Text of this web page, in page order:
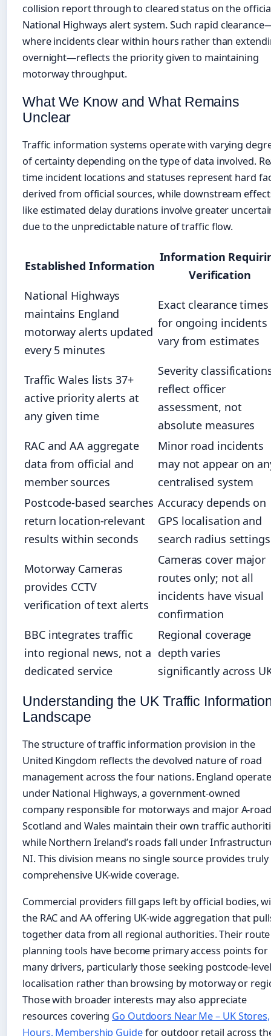
collision report through to cleared status on the
National Highways alert system. Such rapid
where incidents clear within hours rather than
overnight—reflects the priority given to maintaining
motorway throughput.
What We Know and What Remains
Unclear
Traffic information systems operate with varying
of certainty depending on the type of data involved.
time incident locations and statuses represent hard
derived from official sources, while downstream
like estimated delay durations involve greater
due to the unpredictable nature of traffic flow.
Established Information
Information
Verification
National Highways
maintains England
motorway alerts updated
every 5 minutes
Exact clearance times
for ongoing incidents
vary from estimates
Traffic Wales lists 37+
active priority alerts at
any given time
Severity
reflect officer
assessment, not
absolute measures
RAC and AA aggregate
data from official and
member sources
Minor road incidents
may not appear on
centralised system
Postcode-based searches
return location-relevant
results within seconds
Accuracy depends on
GPS localisation and
search radius settings
Motorway Cameras
provides CCTV
verification of text alerts
Cameras cover major
routes only; not all
incidents have visual
confirmation
BBC integrates traffic
into regional news, not a
dedicated service
Regional coverage
depth varies
significantly across
Understanding the UK Traffic
Landscape
The structure of traffic information provision in the
United Kingdom reflects the devolved nature of road
management across the four nations. England
under National Highways, a government-owned
company responsible for motorways and major A-
Scotland and Wales maintain their own traffic
while Northern Ireland’s roads fall under
NI. This division means no single source provides truly
comprehensive UK-wide coverage.
Commercial providers fill gaps left by official bodies,
the RAC and AA offering UK-wide aggregation that
together data from all regional authorities. Their route
planning tools have become primary access points for
many drivers, particularly those seeking postcode-level
localisation rather than browsing by motorway or
Those with broader interests may also appreciate
resources covering Go Outdoors Near Me – UK Stores,
Hours, Membership Guidefor outdoor retail across